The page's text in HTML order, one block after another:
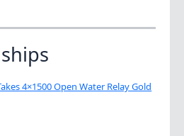
4×1500 Open Water Relay Gold